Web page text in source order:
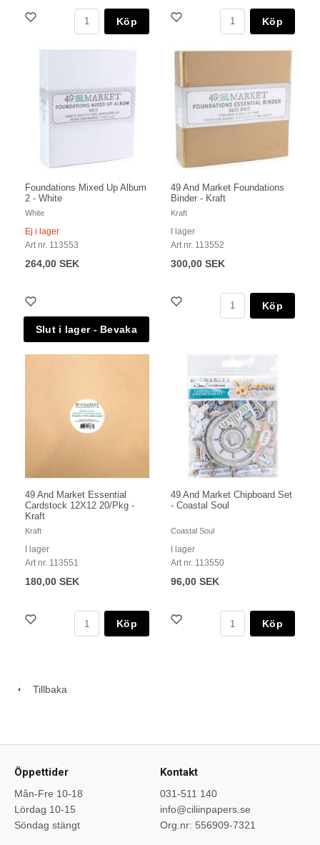
Köp Köp
Foundations Mixed Up Album
2 - White
White
Ej i lager
Art nr. 113553
264,00 SEK
49 And Market Foundations
Binder - Kraft
Kraft
I lager
Art nr. 113552
300,00 SEK
Köp
49 And Market Essential
Cardstock 12X12 20/Pkg -
Kraft
Kraft
I lager
Art nr. 113551
180,00 SEK
Köp
49 And Market Chipboard Set
- Coastal Soul
Coastal Soul
I lager
Art nr. 113550
96,00 SEK
Köp
Tillbaka
Öppettider
Mån-Fre 10-18
Lördag 10-15
Söndag stängt
Kontakt
031-511 140
info@ciliinpapers.se
Org.nr: 556909-7321